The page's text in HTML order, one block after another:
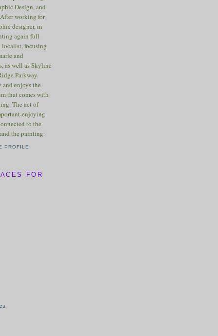
Design, and
working for
designer, in
again full
localist, focusing
and
as well as Skyline
Parkway.
enjoys the
that comes with
The act of
enjoying
to the
the painting.
PROFILE
FOR